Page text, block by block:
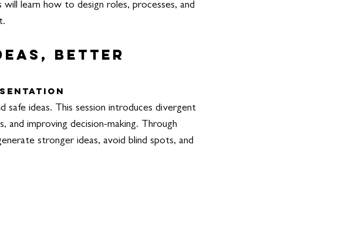
learn how to design roles, processes, and
Better
ideas. This session introduces divergent
and improving decision-making. Through
stronger ideas, avoid blind spots, and